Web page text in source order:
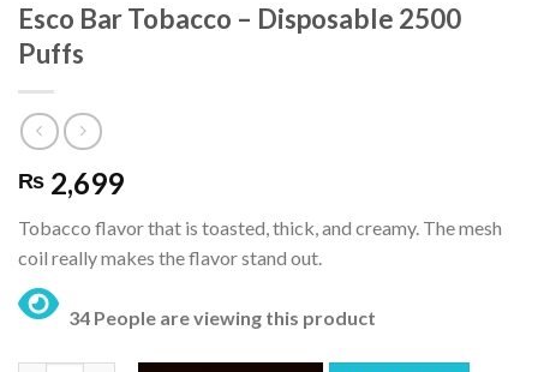
Esco Bar Tobacco – Disposable 2500
Puffs
₨ 2,699
Tobacco flavor that is toasted, thick, and creamy. The mesh
coil really makes the flavor stand out.
34 People are viewing this product